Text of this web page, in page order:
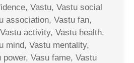
Vastu, Vastu social
association, Vastu fan,
activity, Vastu health,
mind, Vastu mentality,
power, Vasu fame, Vastu